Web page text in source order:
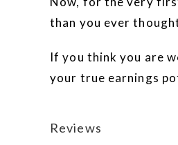
than you ever
If you think you are
your true earnings
Reviews